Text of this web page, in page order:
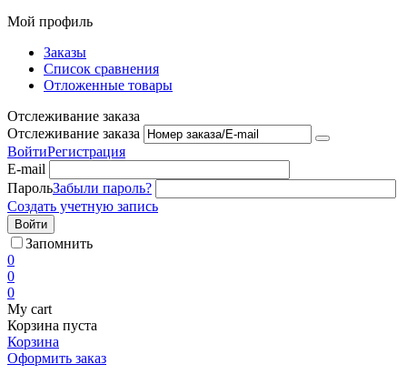
Мой профиль
Заказы
Список сравнения
Отложенные товары
Отслеживание заказа
Отслеживание заказа
ВойтиРегистрация
E-mail
ПарольЗабыли пароль?
Создать учетную запись
Войти
Запомнить
0
0
0
My cart
Корзина пуста
Корзина
Оформить заказ